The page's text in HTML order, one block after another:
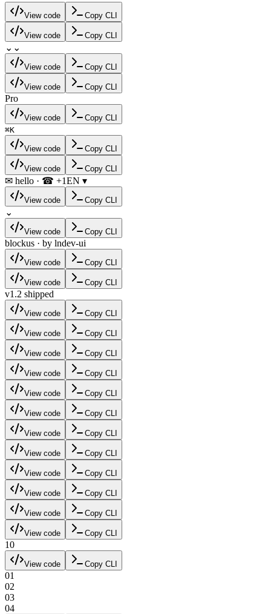
View code Copy CLI
View code Copy CLI
⌄ ⌄
View code Copy CLI
View code Copy CLI
Pro
View code
Copy CLI
⌘K
View code Copy CLI
View code Copy CLI
✉ hello · ☎ +1EN ▾
View code Copy CLI
⌄
View code Copy CLI
blockus · by lndev-ui
View code Copy CLI
View code Copy CLI
v1.2 shipped
View code Copy CLI
View code Copy CLI
View code Copy CLI
View code Copy CLI
View code Copy CLI
View code Copy CLI
View code Copy CLI
View code Copy CLI
View code Copy CLI
View code Copy CLI
View code Copy CLI
View code Copy CLI
10
View code Copy CLI
01
02
03
04